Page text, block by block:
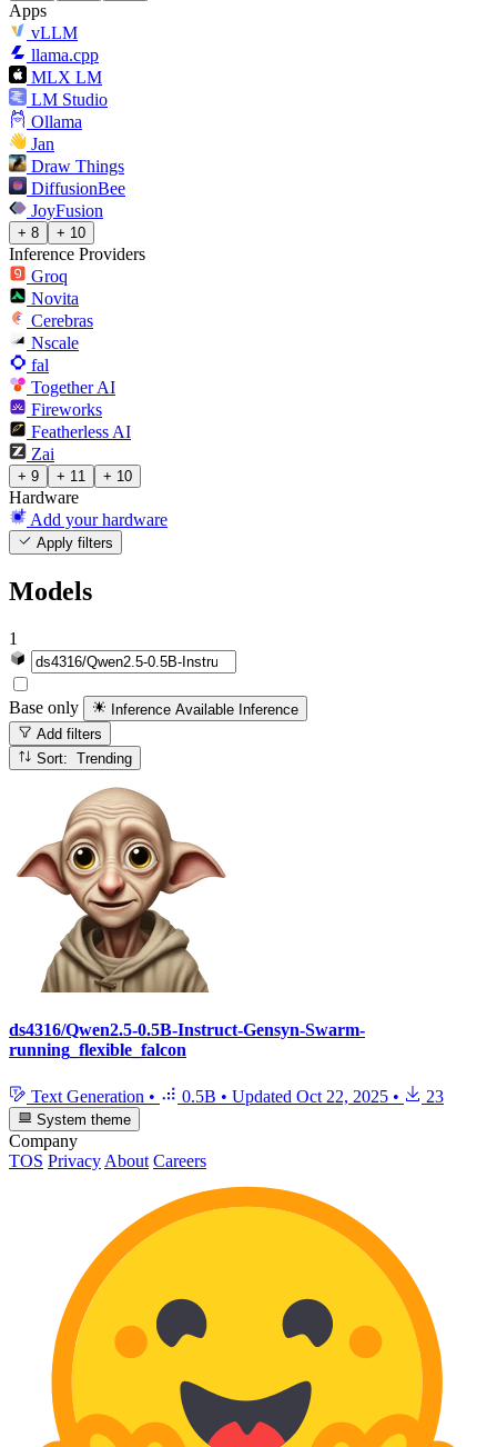
Apps
vLLM
llama.cpp
MLX LM
LM Studio
Ollama
Jan
Draw Things
DiffusionBee
JoyFusion
+ 8 + 10
Inference Providers
Groq
Novita
Cerebras
Nscale
fal
Together AI
Fireworks
Featherless AI
Zai
+ 9 + 11 + 10
Hardware
Add your hardware
Apply filters
Models
1
Base only Inference Available Inference
Add filters
Sort: Trending
ds4316/Qwen2.5-0.5B-Instruct-Gensyn-Swarm-
running_flexible_falcon
Text Generation • 0.5B • Updated Oct 22, 2025 • 23
System theme
Company
TOS Privacy About Careers